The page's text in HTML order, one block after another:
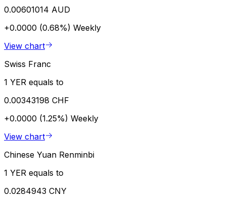
0.00601014 AUD
+0.0000 (0.68%) Weekly
View chart
Swiss Franc
1 YER equals to
0.00343198 CHF
+0.0000 (1.25%) Weekly
View chart
Chinese Yuan Renminbi
1 YER equals to
0.0284943 CNY